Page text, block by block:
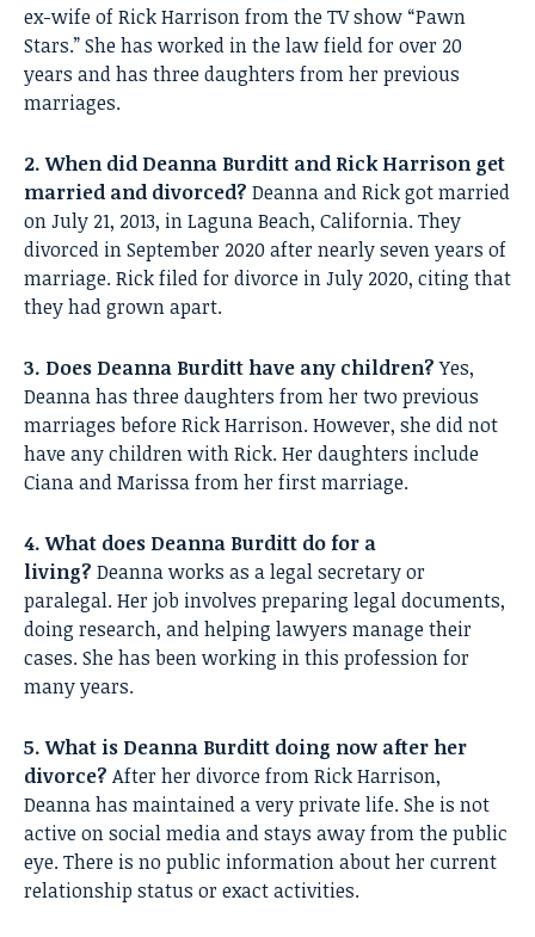
ex-wife of Rick Harrison from the TV show “Pawn
Stars.” She has worked in the law field for over 20
years and has three daughters from her previous
marriages.
2. When did Deanna Burditt and Rick Harrison get
married and divorced? Deanna and Rick got married
on July 21, 2013, in Laguna Beach, California. They
divorced in September 2020 after nearly seven years of
marriage. Rick filed for divorce in July 2020, citing that
they had grown apart.
3. Does Deanna Burditt have any children?Yes,
Deanna has three daughters from her two previous
marriages before Rick Harrison. However, she did not
have any children with Rick. Her daughters include
Ciana and Marissa from her first marriage.
4. What does Deanna Burditt do for a
living? Deanna works as a legal secretary or
paralegal. Her job involves preparing legal documents,
doing research, and helping lawyers manage their
cases. She has been working in this profession for
many years.
5. What is Deanna Burditt doing now after her
divorce? After her divorce from Rick Harrison,
Deanna has maintained a very private life. She is not
active on social media and stays away from the public
eye. There is no public information about her current
relationship status or exact activities.